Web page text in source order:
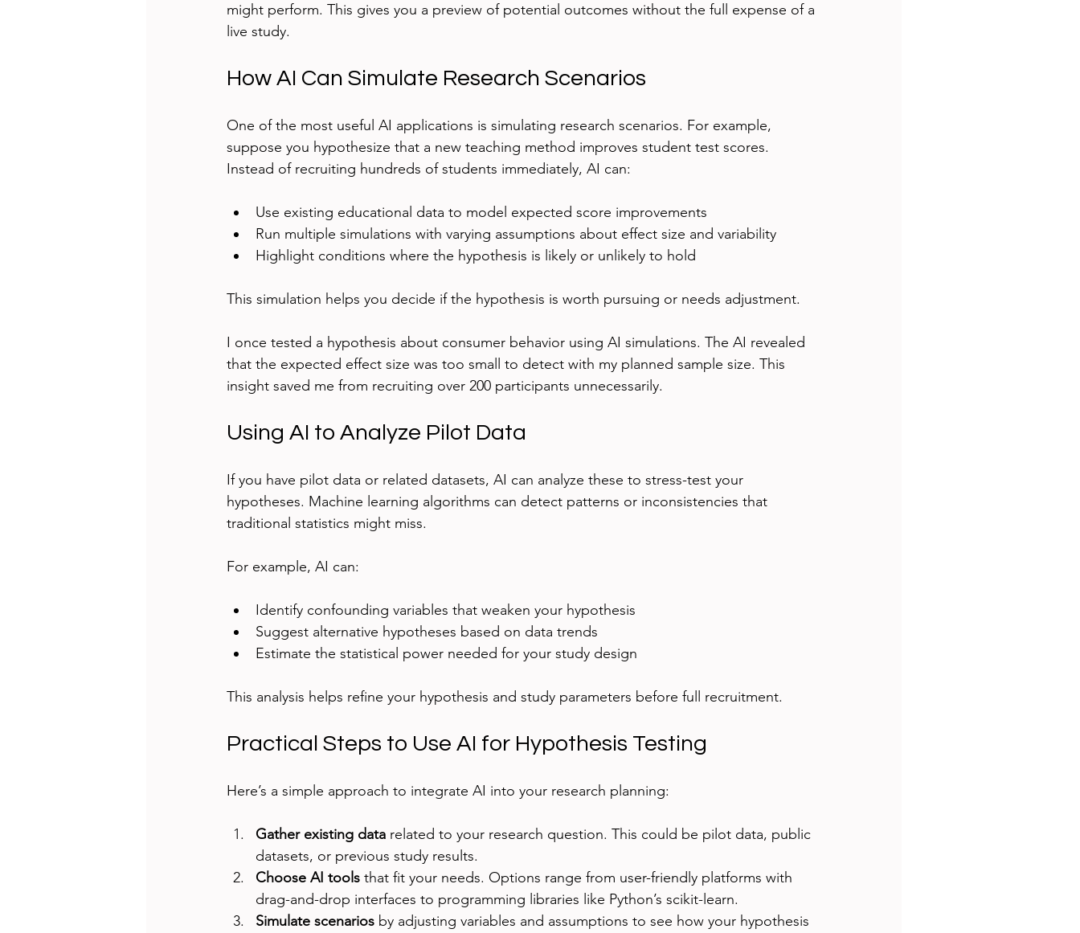
might perform. This gives you a preview of potential outcomes without the full expense of a
live study.
How AI Can Simulate Research Scenarios
One of the most useful AI applications is simulating research scenarios. For example,
suppose you hypothesize that a new teaching method improves student test scores.
Instead of recruiting hundreds of students immediately, AI can:
Use existing educational data to model expected score improvements
Run multiple simulations with varying assumptions about effect size and variability
Highlight conditions where the hypothesis is likely or unlikely to hold
This simulation helps you decide if the hypothesis is worth pursuing or needs adjustment.
I once tested a hypothesis about consumer behavior using AI simulations. The AI revealed
that the expected effect size was too small to detect with my planned sample size. This
insight saved me from recruiting over 200 participants unnecessarily.
Using AI to Analyze Pilot Data
If you have pilot data or related datasets, AI can analyze these to stress-test your
hypotheses. Machine learning algorithms can detect patterns or inconsistencies that
traditional statistics might miss.
For example, AI can:
Identify confounding variables that weaken your hypothesis
Suggest alternative hypotheses based on data trends
Estimate the statistical power needed for your study design
This analysis helps refine your hypothesis and study parameters before full recruitment.
Practical Steps to Use AI for Hypothesis Testing
Here’s a simple approach to integrate AI into your research planning:
Gather existing data related to your research question. This could be pilot data, public
datasets, or previous study results.
Choose AI tools that fit your needs. Options range from user-friendly platforms with
drag-and-drop interfaces to programming libraries like Python’s scikit-learn.
Simulate scenarios by adjusting variables and assumptions to see how your hypothesis